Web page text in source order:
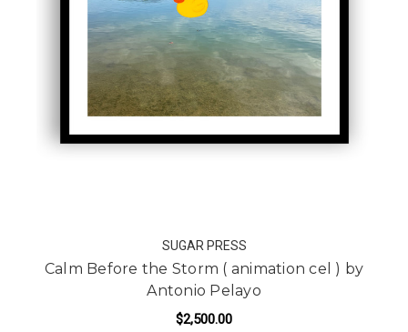
SUGAR PRESS
Calm Before the Storm ( animation cel ) by
Antonio Pelayo
$2,500.00